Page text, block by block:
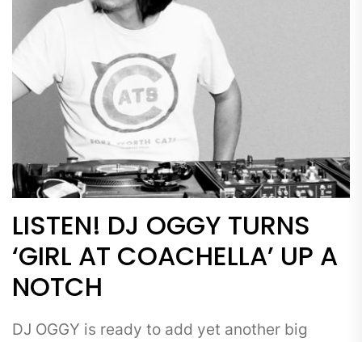
LISTEN! DJ OGGY TURNS
‘GIRL AT COACHELLA’ UP A
NOTCH
DJ OGGY is ready to add yet another big